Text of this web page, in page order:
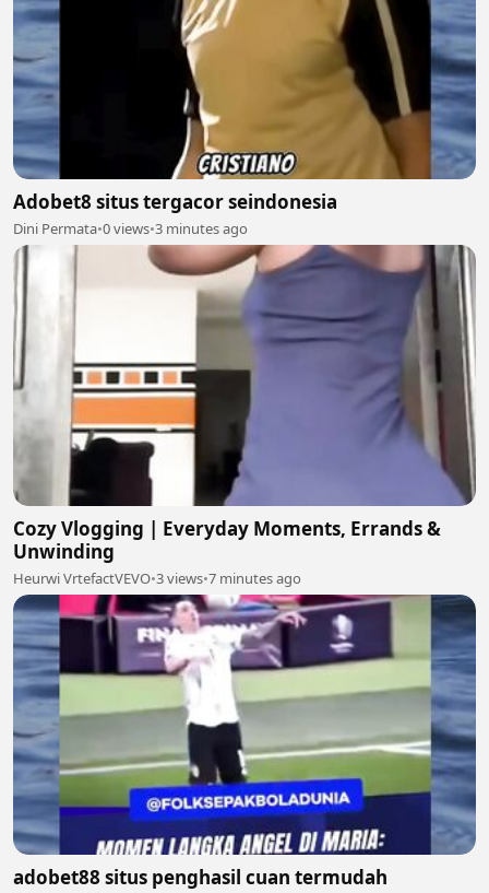
Adobet8 situs tergacor seindonesia
Dini Permata•0 views•3 minutes ago
Cozy Vlogging | Everyday Moments, Errands &
Unwinding
Heurwi VrtefactVEVO•3 views•7 minutes ago
adobet88 situs penghasil cuan termudah